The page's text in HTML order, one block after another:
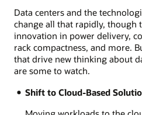
Data centers and the
change all that rapidly, though
innovation in power delivery,
rack compactness, and more.
that drive new thinking about
are some to watch.
Shift to Cloud-Based